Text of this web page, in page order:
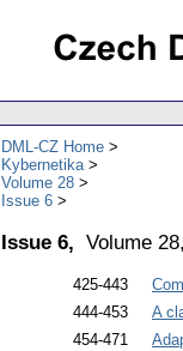
DML-CZ Home
Kybernetika
Volume 28
Issue 6
Issue 6, Volume
425-443
444-453
A
454-471